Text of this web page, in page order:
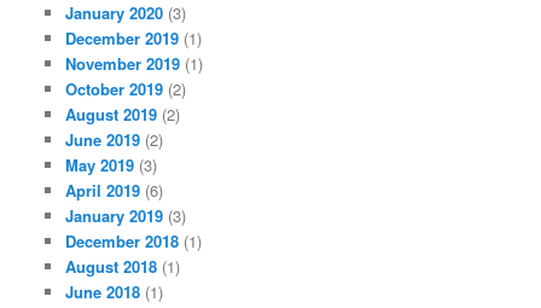
January 2020 (3)
December 2019 (1)
November 2019 (1)
October 2019 (2)
August 2019 (2)
June 2019 (2)
May 2019 (3)
April 2019 (6)
January 2019 (3)
December 2018 (1)
August 2018 (1)
June 2018 (1)